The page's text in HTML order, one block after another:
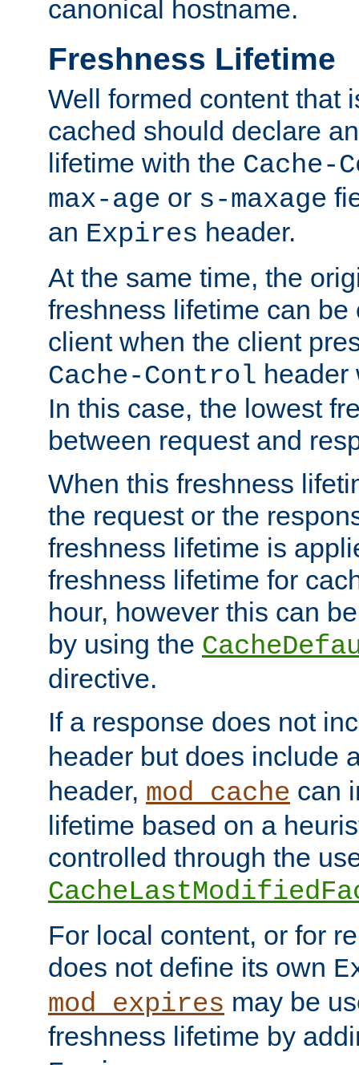
canonical hostname.
Freshness Lifetime
Well formed content that
cached should declare
lifetime with the Cache-
max-age or s-maxage
an Expires header.
At the same time, the
freshness lifetime can be
client when the client
Cache-Control header
In this case, the lowest
between request and
When this freshness
the request or the
freshness lifetime is
freshness lifetime for
hour, however this can
by using the
directive.
If a response does not
header but does include
header, mod_cache can
lifetime based on a
controlled through the
For local content, or for
does not define its own
mod_expires may be
freshness lifetime by